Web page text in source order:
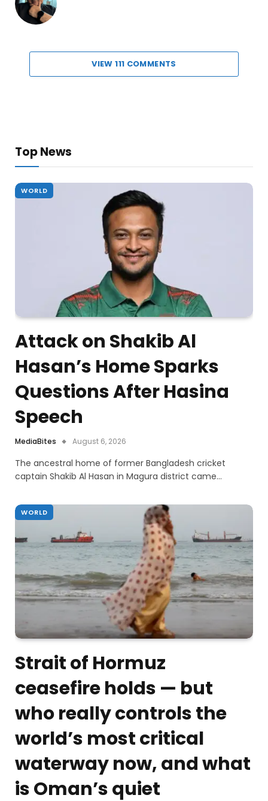
VIEW 111 COMMENTS
Top News
WORLD
Attack on Shakib Al
Hasan’s Home Sparks
Questions After Hasina
Speech
MediaBites August 6, 2026
The ancestral home of former Bangladesh cricket
captain Shakib Al Hasan in Magura district came…
WORLD
Strait of Hormuz
ceasefire holds — but
who really controls the
world’s most critical
waterway now, and what
is Oman’s quiet